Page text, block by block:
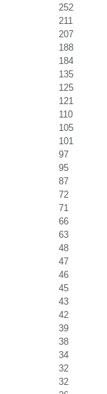
252
211
207
188
184
135
125
121
110
105
101
97
95
87
72
71
66
63
48
47
46
45
43
42
39
38
34
32
32